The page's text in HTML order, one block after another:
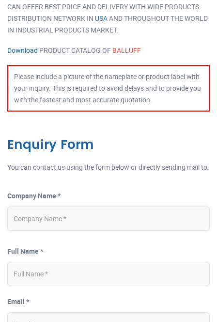
CAN OFFER BEST PRICE AND DELIVERY WITH WIDE PRODUCTS
DISTRIBUTION NETWORK IN USAAND THROUGHOUT THE WORLD
IN INDUSTRIAL PRODUCTS MARKET.
Download PRODUCT CATALOG OF BALLUFF
Please include a picture of the nameplate or product label with
your inquiry. This is required to avoid delays and to provide you
with the fastest and most accurate quotation.
Enquiry Form
You can contact us using the form below or directly sending mail to:
Company Name *
Full Name *
Email *